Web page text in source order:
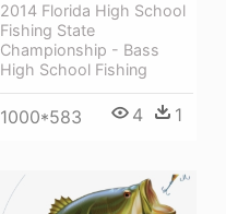
2014 Florida High School
Fishing State
Championship - Bass
High School Fishing
1000*583 4 1